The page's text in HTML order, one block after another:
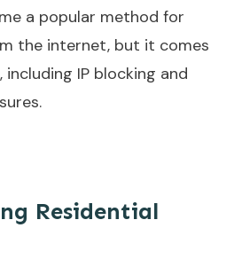
a popular method for
the internet, but it comes
IP blocking and
Residential